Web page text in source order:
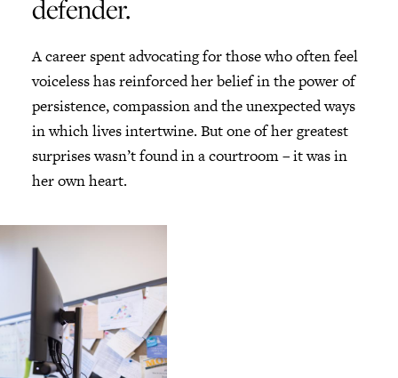
defender.
A career spent advocating for those who often feel
voiceless has reinforced her belief in the power of
persistence, compassion and the unexpected ways
in which lives intertwine. But one of her greatest
surprises wasn’t found in a courtroom – it was in
her own heart.